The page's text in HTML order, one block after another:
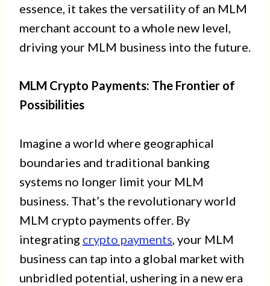
essence, it takes the versatility of an MLM
merchant account to a whole new level,
driving your MLM business into the future.
MLM Crypto Payments: The Frontier of
Possibilities
Imagine a world where geographical
boundaries and traditional banking
systems no longer limit your MLM
business. That’s the revolutionary world
MLM crypto payments offer. By
integrating crypto payments, your MLM
business can tap into a global market with
unbridled potential, ushering in a new era